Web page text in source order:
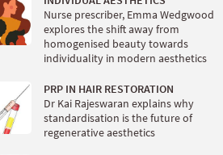
Nurse prescriber, Emma Wedgwood
explores the shift away from
homogenised beauty towards
individuality in modern aesthetics
PRP IN HAIR RESTORATION
Dr Kai Rajeswaran explains why
standardisation is the future of
regenerative aesthetics